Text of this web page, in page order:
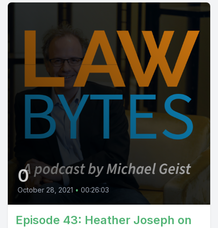
0
October 28, 2021 • 00:26:03
Episode 43: Heather Joseph on